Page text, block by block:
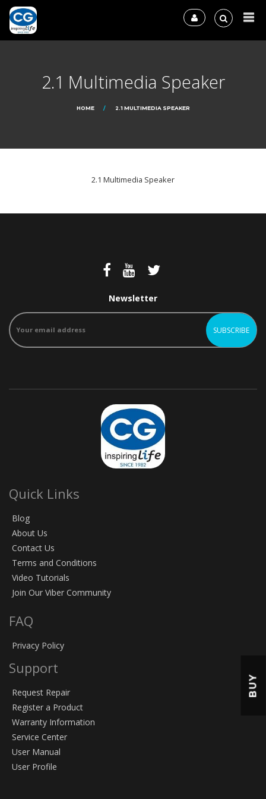
2.1 Multimedia Speaker
HOME 2.1 MULTIMEDIA SPEAKER
2.1 Multimedia Speaker
Newsletter
Quick Links
Blog
About Us
Contact Us
Terms and Conditions
Video Tutorials
Join Our Viber Community
FAQ
Privacy Policy
Support
Request Repair
Register a Product
Warranty Information
Service Center
User Manual
User Profile
BUY